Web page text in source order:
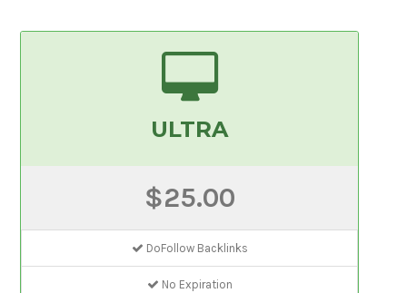
ULTRA
$25.00
DoFollow Backlinks
No Expiration